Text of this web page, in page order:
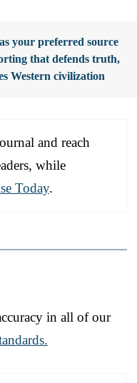
your preferred source
that defends truth,
Western civilization
and reach
while
Today.
in all of our